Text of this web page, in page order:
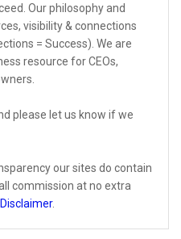
Our philosophy and
visibility & connections
= Success). We are
resource for CEOs,
please let us know if we
our sites do contain
commission at no extra
.